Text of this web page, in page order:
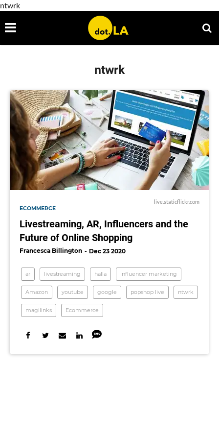
ntwrk
ntwrk
live.staticflickr.com
ECOMMERCE
Livestreaming, AR, Influencers and the
Future of Online Shopping
Francesca Billington Dec 23 2020
ar livestreaming halla influencer marketing
Amazon youtube google popshop live ntwrk
magilinks Ecommerce